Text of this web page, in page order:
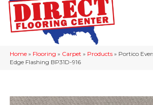
Home » Flooring » Carpet » Products » Portico
Edge Flashing BP31D-916